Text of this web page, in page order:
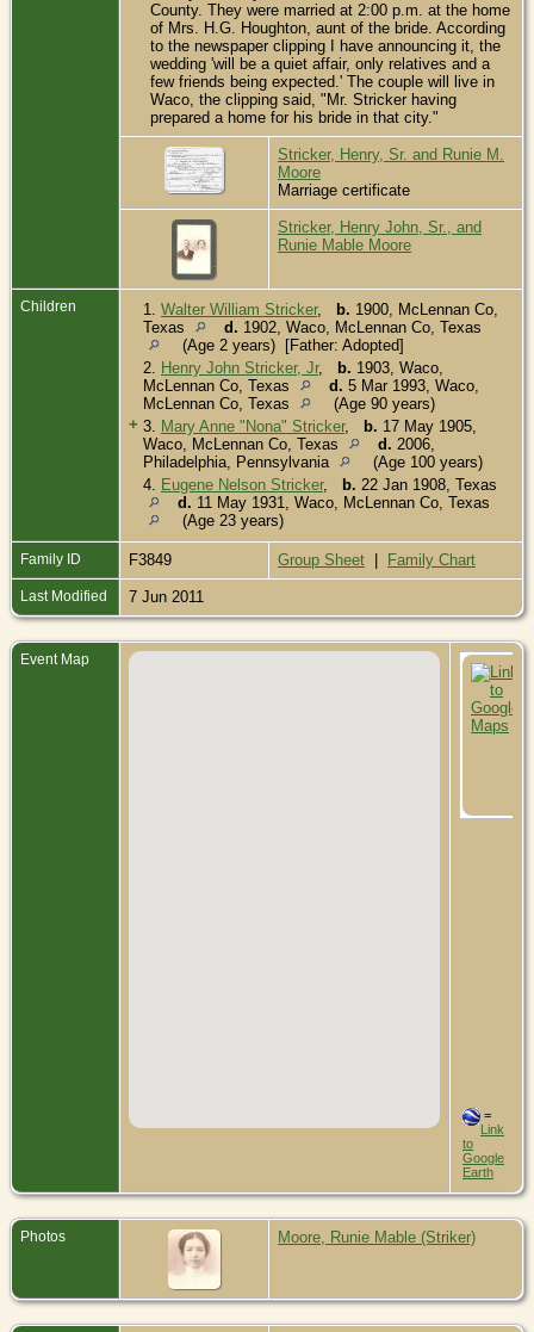
County. They were married at 2:00 p.m. at the home
of Mrs. H.G. Houghton, aunt of the bride. According
to the newspaper clipping I have announcing it, the
wedding 'will be a quiet affair, only relatives and a
few friends being expected.' The couple will live in
Waco, the clipping said, "Mr. Stricker having
prepared a home for his bride in that city."
Stricker, Henry, Sr. and Runie M.
Moore
Marriage certificate
Stricker, Henry John, Sr., and
Runie Mable Moore
Children 1. Walter William Stricker, b. 1900, McLennan Co,
Texas
d. 1902, Waco, McLennan Co, Texas
(Age 2 years) [Father: Adopted]
2. Henry John Stricker, Jr, b. 1903, Waco,
McLennan Co, Texas
d. 5 Mar 1993, Waco,
McLennan Co, Texas
(Age 90 years)
+ 3. Mary Anne "Nona" Stricker, b. 17 May 1905,
Waco, McLennan Co, Texas
d. 2006,
Philadelphia, Pennsylvania
(Age 100 years)
4. Eugene Nelson Stricker, b. 22 Jan 1908, Texas
d. 11 May 1931, Waco, McLennan Co, Texas
(Age 23 years)
Family ID F3849 Group Sheet | Family Chart
Last Modified 7 Jun 2011
Event Map
=
Link
to
Google
Earth
Photos Moore, Runie Mable (Striker)